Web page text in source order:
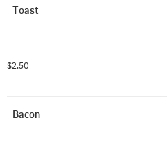
Toast
$2.50
Bacon